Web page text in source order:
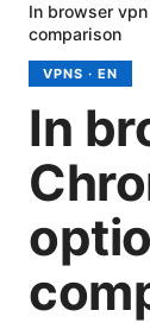
In browser
comparison
VPNS · EN
In